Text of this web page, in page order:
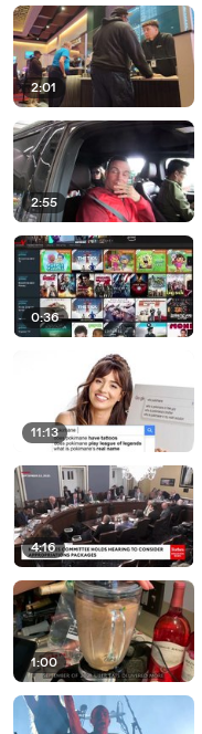
2:01
2:55
0:36
11:13
4:16
1:00